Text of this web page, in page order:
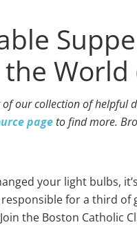
the
of our collection of helpful
page to find more.
your light bulbs,
for a third of
the Boston Catholic